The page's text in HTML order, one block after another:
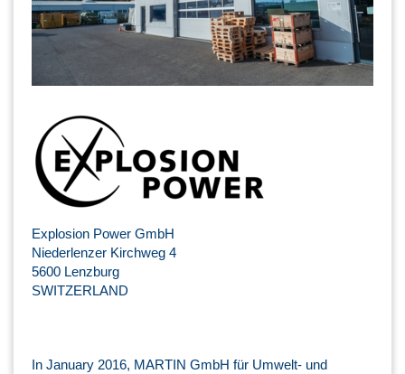
Explosion Power GmbH
Niederlenzer Kirchweg 4
5600 Lenzburg
SWITZERLAND
In January 2016, MARTIN GmbH für Umwelt- und